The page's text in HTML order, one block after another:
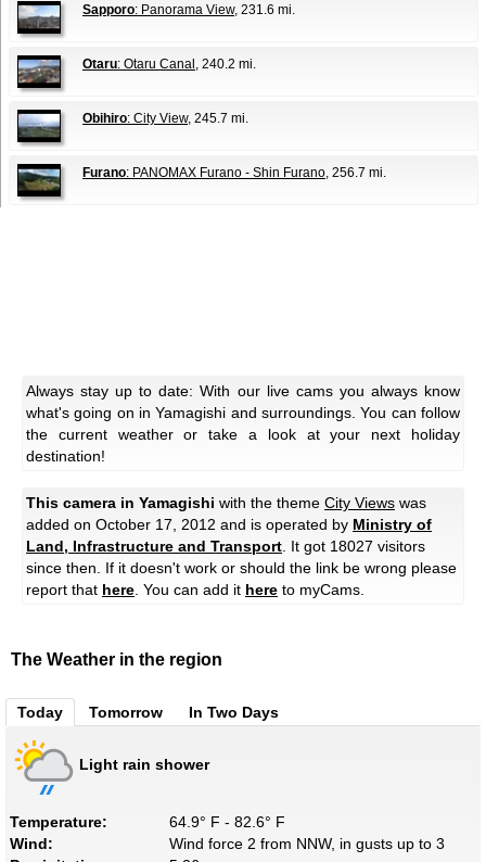
Sapporo: Panorama View, 231.6 mi.
Otaru: Otaru Canal , 240.2 mi.
Obihiro: City View, 245.7 mi.
Furano: PANOMAX Furano - Shin Furano , 256.7 mi.
Always stay up to date: With our live cams you always know
what's going on in Yamagishi and surroundings. You can follow
the current weather or take a look at your next holiday
destination!
This camera in Yamagishi with the theme City Views was
added on October 17, 2012 and is operated by Ministry of
Land, Infrastructure and Transport . It got 18027 visitors
since then. If it doesn't work or should the link be wrong please
report that here . You can add it here to myCams.
The Weather in the region
Today Tomorrow In Two Days
Light rain shower
Temperature:
64.9° F - 82.6° F
Wind:
Wind force 2 from NNW, in gusts up to 3